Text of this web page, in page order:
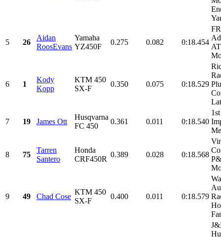
5 26
Aidan
RoosEvans
Yamaha
YZ450F
0.275 0.082 0:18.454
6 1
Kody
Kopp
KTM 450
SX-F
0.350 0.075 0:18.529
7 19 James Ott
Husqvarna
FC 450
0.361 0.011 0:18.540
1st
8 75
Tarren
Santero
Honda
CRF450R
0.389 0.028 0:18.568
9 49 Chad Cose
KTM 450
SX-F
0.400 0.011 0:18.579